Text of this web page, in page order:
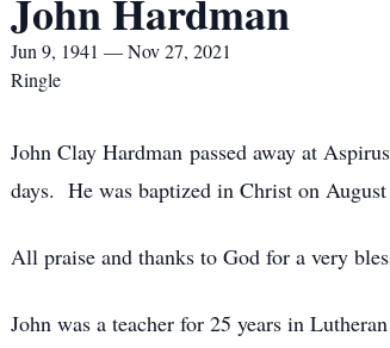
John Hardman
Jun 9, 1941 — Nov 27, 2021
Ringle
John Clay Hardman passed away at
days. He was baptized in Christ on
All praise and thanks to God for a very
John was a teacher for 25 years in